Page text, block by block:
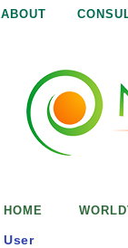
ABOUT
HOME
User